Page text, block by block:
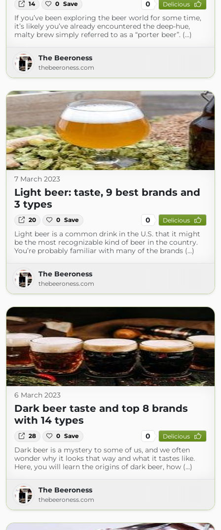
14 0 Save 0 Delicious
If you’ve been exploring the beer world for some time,
it’s likely you’ve already encountered the deep-hue,
malty brew simply referred to as a “porter beer”. (...)
The Beeroness
thebeeroness.com
7 March 2023
Light beer: taste, 9 best brands and
3 types
20 0 Save 0 Delicious
Light beer is a common drink in the U.S. that it might
be the most recognizable kind of beer in the country.
You’re probably familiar with many of the brands (...)
The Beeroness
thebeeroness.com
6 March 2023
Dark beer taste and top 8 brands
with 14 types
28 0 Save 0 Delicious
Dark beer is a mystery to some of us, and we often
wonder why it looks that way and what it tastes like.
Here, you will learn the origins of dark beer, how (...)
The Beeroness
thebeeroness.com